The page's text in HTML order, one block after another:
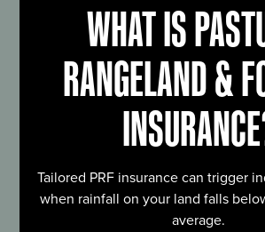
WHAT IS
RANGELAND &
Tailored PRF insurance can trigger
when rainfall on your land falls
average.